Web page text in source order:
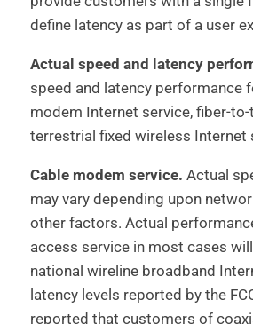
define latency as part of a user
Actual speed and latency
speed and latency performance
modem Internet service, fiber-to-
terrestrial fixed wireless Internet
Cable modem service. Actual
may vary depending upon
other factors. Actual
access service in most cases
national wireline broadband
latency levels reported by the
reported that customers of